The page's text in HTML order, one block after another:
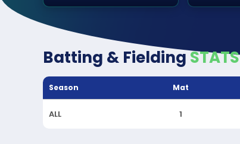
Batting & FieldingSTATS
Season Mat
ALL 1